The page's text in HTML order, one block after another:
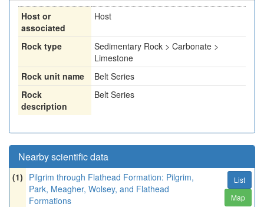
Host or
associated
Host
Rock type
Sedimentary Rock > Carbonate >
Limestone
Rock unit name
Belt Series
Rock
description
Belt Series
Nearby scientific data
(1) Pilgrim through Flathead Formation: Pilgrim,
Park, Meagher, Wolsey, and Flathead
Formations
List
Map